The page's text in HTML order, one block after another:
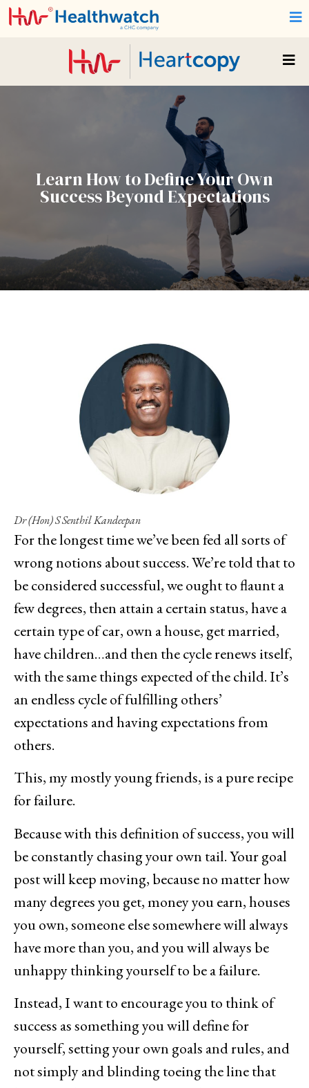
Learn How to Define Your Own
Success Beyond Expectations
Dr (Hon) S Senthil Kandeepan
For the longest time we’ve been fed all sorts of
wrong notions about success. We’re told that to
be considered successful, we ought to flaunt a
few degrees, then attain a certain status, have a
certain type of car, own a house, get married,
have children…and then the cycle renews itself,
with the same things expected of the child. It’s
an endless cycle of fulfilling others’
expectations and having expectations from
others.
This, my mostly young friends, is a pure recipe
for failure.
Because with this definition of success, you will
be constantly chasing your own tail. Your goal
post will keep moving, because no matter how
many degrees you get, money you earn, houses
you own, someone else somewhere will always
have more than you, and you will always be
unhappy thinking yourself to be a failure.
Instead, I want to encourage you to think of
success as something you will define for
yourself, setting your own goals and rules, and
not simply and blinding toeing the line that